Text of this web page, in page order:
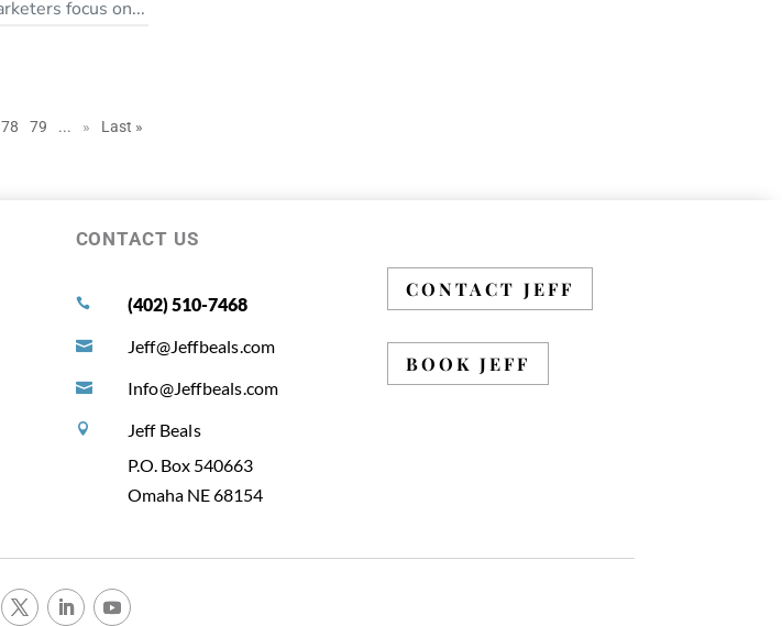
focus on...
78 79 ... » Last »
CONTACT US
 (402) 510-7468
 Jeff@Jeffbeals.com
 Info@Jeffbeals.com

Jeff Beals
P.O. Box 540663
Omaha NE 68154
CONTACT JEFF
BOOK JEFF